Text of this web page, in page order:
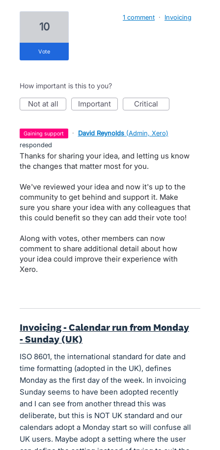
10
vote
1 comment · Invoicing
How important is this to you?
not at all important critical
gaining support · David Reynolds (Admin, Xero)
responded
Thanks for sharing your idea, and letting us know
the changes that matter most for you.
We've reviewed your idea and now it's up to the
community to get behind and support it. Make
sure you share your idea with any colleagues that
this could benefit so they can add their vote too!
Along with votes, other members can now
comment to share additional detail about how
your idea could improve their experience with
Xero.
Invoicing - Calendar run from Monday
- Sunday (UK)
ISO 8601, the international standard for date and
time formatting (adopted in the UK), defines
Monday as the first day of the week. In invoicing
Sunday seems to have been adopted recently
and I can see from another thread this was
deliberate, but this is NOT UK standard and our
calendars adopt a Monday start so will confuse all
UK users. Maybe adopt a setting where the user